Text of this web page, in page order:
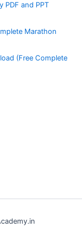
PDF and PPT
Marathon
(Free Complete